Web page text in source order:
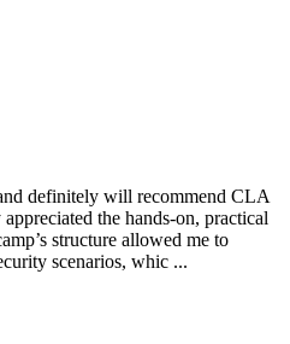
definitely will recommend CLA
the hands-on, practical
structure allowed me to
scenarios, whic ...